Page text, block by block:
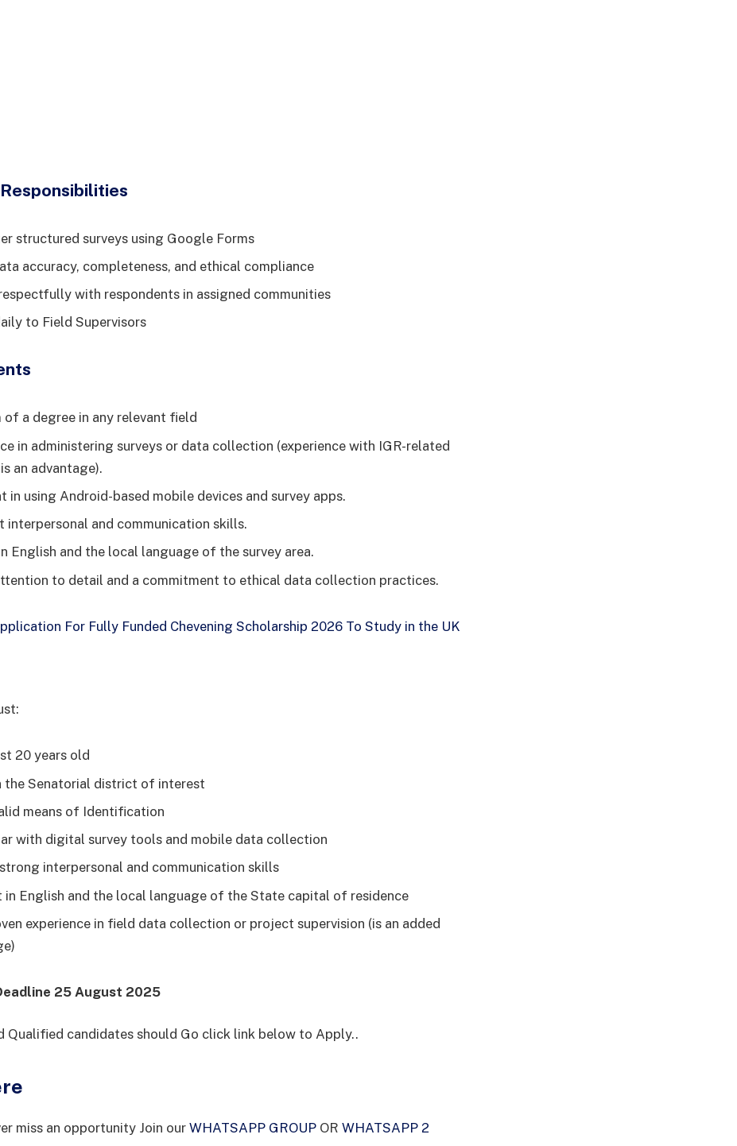
structured surveys using Google Forms
accuracy, completeness, and ethical compliance
with respondents in assigned communities
to Field Supervisors
of a degree in any relevant field
in administering surveys or data collection (experience with IGR-related
an advantage).
in using Android-based mobile devices and survey apps.
interpersonal and communication skills.
English and the local language of the survey area.
to detail and a commitment to ethical data collection practices.
For Fully Funded Chevening Scholarship 2026 To Study in the UK
20 years old
the Senatorial district of interest
means of Identification
with digital survey tools and mobile data collection
interpersonal and communication skills
in English and the local language of the State capital of residence
experience in field data collection or project supervision (is an added
25 August 2025
Qualified candidates should Go click link below to Apply..
miss an opportunity Join our WHATSAPP GROUPOR WHATSAPP 2